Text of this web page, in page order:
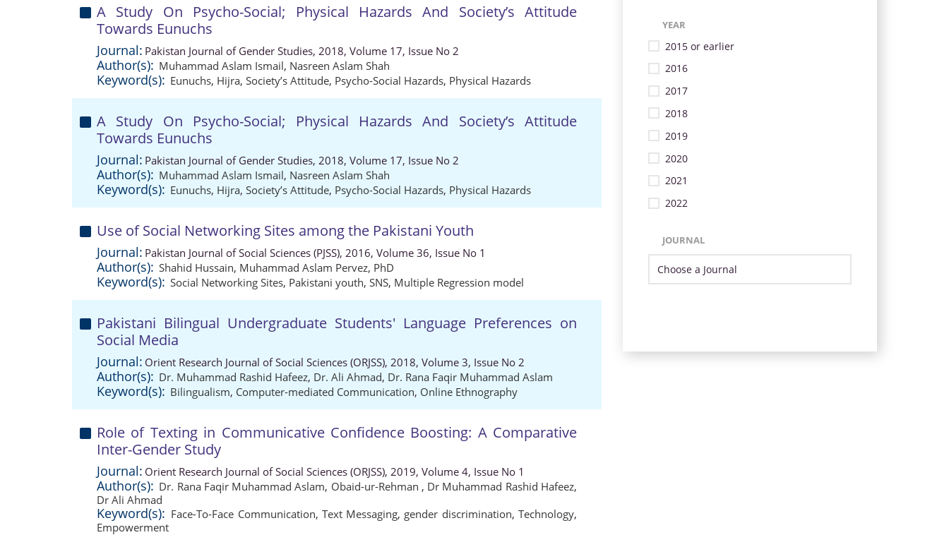
A Study On Psycho-Social; Physical Hazards And Society’s Attitude
Towards Eunuchs
Journal: Pakistan Journal of Gender Studies, 2018, Volume 17, Issue No 2
Author(s): Muhammad Aslam Ismail, Nasreen Aslam Shah
Keyword(s): Eunuchs, Hijra, Society’s Attitude, Psycho-Social Hazards, Physical Hazards
A Study On Psycho-Social; Physical Hazards And Society’s Attitude
Towards Eunuchs
Journal: Pakistan Journal of Gender Studies, 2018, Volume 17, Issue No 2
Author(s): Muhammad Aslam Ismail, Nasreen Aslam Shah
Keyword(s): Eunuchs, Hijra, Society’s Attitude, Psycho-Social Hazards, Physical Hazards
Use of Social Networking Sites among the Pakistani Youth
Journal: Pakistan Journal of Social Sciences (PJSS), 2016, Volume 36, Issue No 1
Author(s): Shahid Hussain, Muhammad Aslam Pervez, PhD
Keyword(s): Social Networking Sites, Pakistani youth, SNS, Multiple Regression model
Pakistani Bilingual Undergraduate Students' Language Preferences on
Social Media
Journal: Orient Research Journal of Social Sciences (ORJSS), 2018, Volume 3, Issue No 2
Author(s): Dr. Muhammad Rashid Hafeez, Dr. Ali Ahmad, Dr. Rana Faqir Muhammad Aslam
Keyword(s): Bilingualism, Computer-mediated Communication, Online Ethnography
Role of Texting in Communicative Confidence Boosting: A Comparative
Inter-Gender Study
Journal: Orient Research Journal of Social Sciences (ORJSS), 2019, Volume 4, Issue No 1
Author(s): Dr. Rana Faqir Muhammad Aslam, Obaid-ur-Rehman , Dr Muhammad Rashid Hafeez,
Dr Ali Ahmad
Keyword(s): Face-To-Face Communication, Text Messaging, gender discrimination,Technology,
Empowerment
YEAR
2015 or earlier
2016
2017
2018
2019
2020
2021
2022
JOURNAL